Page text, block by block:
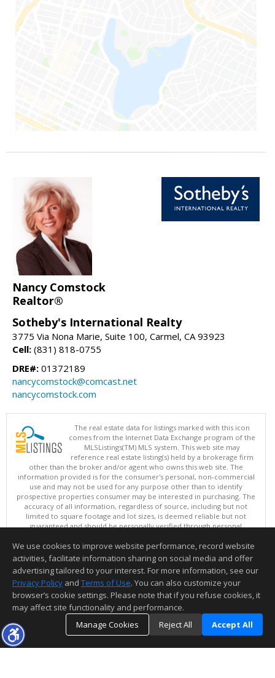
Nancy Comstock
Realtor®
Sotheby's International Realty
3775 Via Nona Marie, Suite 100, Carmel, CA 93923
Cell: (831) 818-0755
DRE#: 01372189
nancycomstock@comcast.net
nancycomstock.com
The real estate data for listings marked with this icon
comes from the Internet Data Exchange program of the
MLSListings(TM) MLS system. This web site may
reference real estate listing(s) held by a brokerage firm
other than the broker and/or agent who owns this web site. The
information provided is for the consumer's personal, non-commercial
use and may not be used for any purpose other than to identify
prospective properties consumer may be interested in purchasing. The
accuracy of all information, regardless of source, including but not
limited to square footage and lot sizes, is deemed reliable but not
guaranteed and should be personally verified through personal
updated at least 4 times a day.
Copyright © MLSListings Inc. 2026. All rights reserved
This content last updated on 08/06/2026 11:52 PM.
Information deemed reliable but not guaranteed to be accurate.
We use cookies to improve website performance, record website
activities, facilitate information sharing on social media and offer
advertising tailored to your interest. For more information, see our
Privacy Policy and Terms of Use. You can also customize your
browser’s cookie settings. Please note that if you refuse cookies, it
may affect site functionality and performance.
Manage Cookies
Reject All Accept All